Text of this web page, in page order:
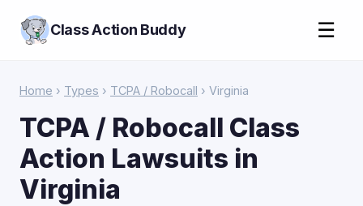
Class Action Buddy ☰
Home › Types › TCPA / Robocall › Virginia
TCPA / Robocall Class
Action Lawsuits in
Virginia